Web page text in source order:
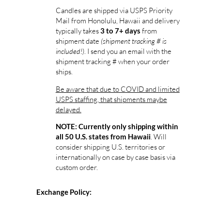
Candles are shipped via USPS Priority
Mail from Honolulu, Hawaii and delivery
typically takes3 to 7+ days from
shipment date (shipment tracking # is
included!). I send you an email with the
shipment tracking # when your order
ships.
Be aware that due to COVID and limited
USPS staffing, that shipments maybe
delayed.
NOTE: Currently only shipping within
all 50 U.S. states from Hawaii. Will
consider shipping U.S. territories or
internationally on case by case basis via
custom order.
Exchange Policy: